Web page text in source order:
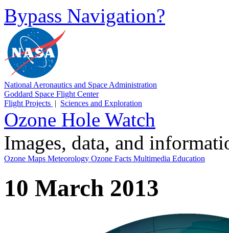
Bypass Navigation?
National Aeronautics and Space Administration
Goddard Space Flight Center
Flight Projects | Sciences and Exploration
Ozone Hole Watch
Images, data, and
Ozone Maps Meteorology Ozone Facts Multimedia Education
10 March 2013